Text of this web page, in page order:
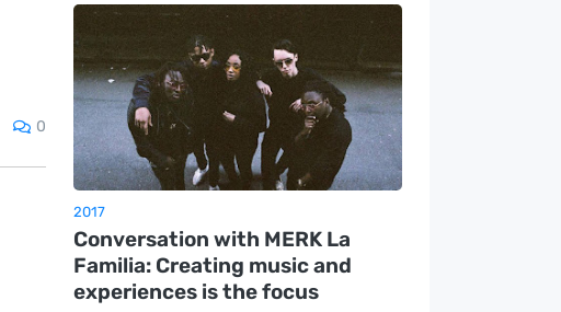
0
2017
Conversation with MERK La
Familia: Creating music and
experiences is the focus